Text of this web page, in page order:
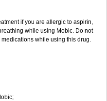
if you are allergic to aspirin,
while using Mobic. Do not
while using this drug.